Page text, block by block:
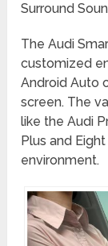
Surround
The Audi
customized
Android Auto
screen. The
like the Audi
Plus and
environment.